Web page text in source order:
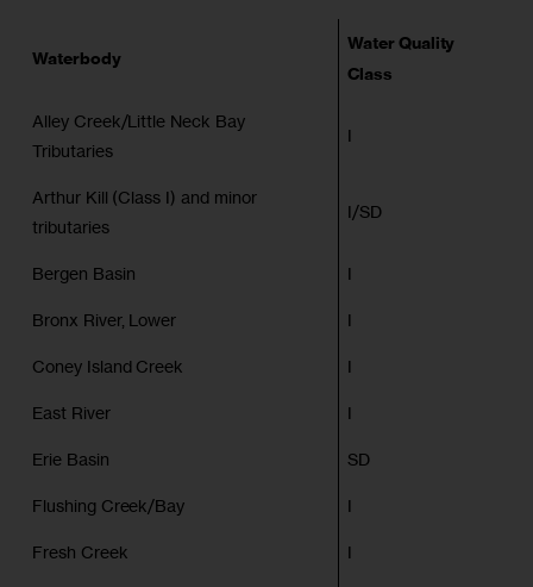
Waterbody
Water Quality
Class
Alley Creek/Little Neck Bay
Tributaries
I
Arthur Kill (Class I) and minor
tributaries
I/SD
Bergen Basin I
Bronx River, Lower I
Coney Island Creek I
East River I
Erie Basin SD
Flushing Creek/Bay I
Fresh Creek I